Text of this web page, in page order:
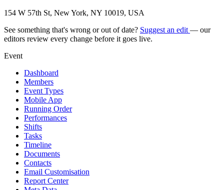
154 W 57th St, New York, NY 10019, USA
See something that's wrong or out of date? Suggest an edit — our
editors review every change before it goes live.
Event
Dashboard
Members
Event Types
Mobile App
Running Order
Performances
Shifts
Tasks
Timeline
Documents
Contacts
Email Customisation
Report Center